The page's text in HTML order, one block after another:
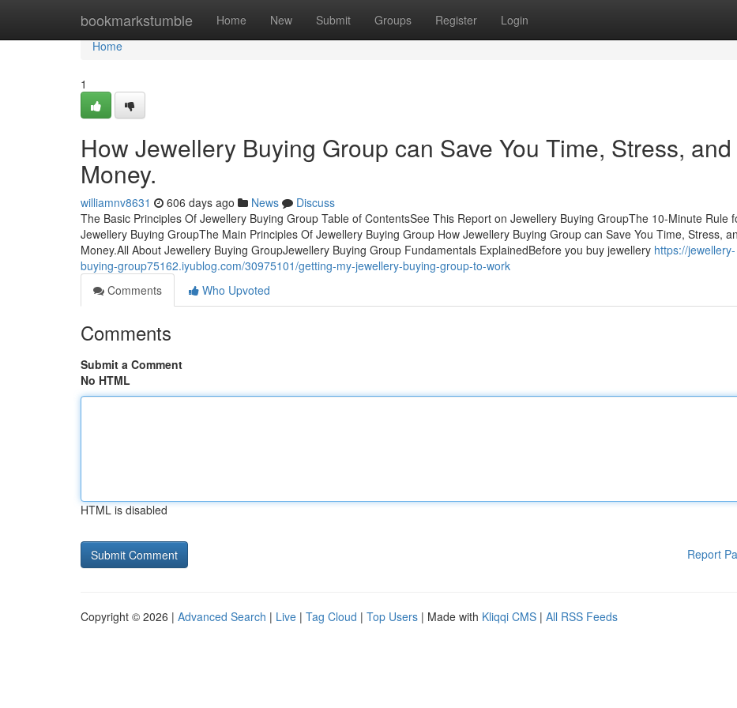
bookmarkstumble Home New Submit Groups Register Login
Home
Home
1
How Jewellery Buying Group can Save You Time, Stress, and
Money.
williamnv8631 606 days ago News
Discuss
The Basic Principles Of Jewellery Buying Group Table of ContentsSee This Report on Jewellery Buying GroupThe 10-Minute Rule
Jewellery Buying GroupThe Main Principles Of Jewellery Buying Group How Jewellery Buying Group can Save You Time, Stress,
Money.All About Jewellery Buying GroupJewellery Buying Group Fundamentals ExplainedBefore you buy jewellery https://jewellery-
buying-group75162.iyublog.com/30975101/getting-my-jewellery-buying-group-to-work
Comments
Who Upvoted
Comments
Submit a Comment
No HTML
HTML is disabled
Report
Copyright © 2026 | Advanced Search | Live | Tag Cloud | Top Users | Made with Kliqqi CMS | All RSS Feeds